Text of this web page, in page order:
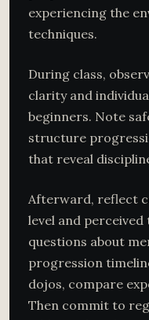
experiencing the
techniques.
During class,
clarity and
beginners. Note
structure
that reveal
Afterward, reflect
level and perceived
questions about
progression
dojos, compare
Then commit to